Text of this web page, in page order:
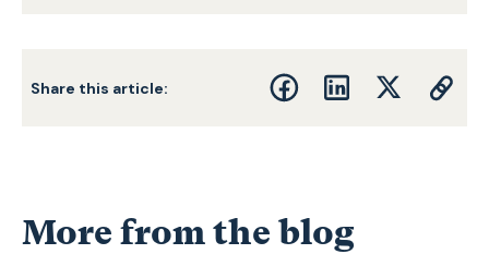
Share this article:
More from the blog